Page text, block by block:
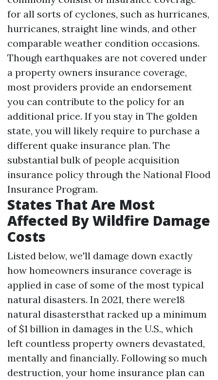
for all sorts of cyclones, such as hurricanes,
hurricanes, straight line winds, and other
comparable weather condition occasions.
Though earthquakes are not covered under
a property owners insurance coverage,
most providers provide an endorsement
you can contribute to the policy for an
additional price. If you stay in The golden
state, you will likely require to purchase a
different quake insurance plan. The
substantial bulk of people acquisition
insurance policy through the National Flood
Insurance Program.
States That Are Most
Affected By Wildfire Damage
Costs
Listed below, we'll damage down exactly
how homeowners insurance coverage is
applied in case of some of the most typical
natural disasters. In 2021, there were18
natural disastersthat racked up a minimum
of $1 billion in damages in the U.S., which
left countless property owners devastated,
mentally and financially. Following so much
destruction, your home insurance plan can